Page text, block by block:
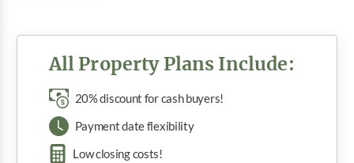
All Property Plans Include:
20% discount for cash buyers!
Payment date flexibility
Low closing costs!